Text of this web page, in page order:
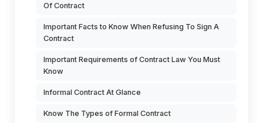
Of Contract
Important Facts to Know When Refusing To Sign A
Contract
Important Requirements of Contract Law You Must
Know
Informal Contract At Glance
Know The Types of Formal Contract